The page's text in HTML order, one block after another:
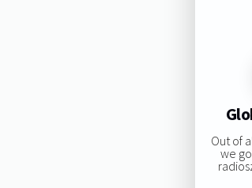
Out of
we